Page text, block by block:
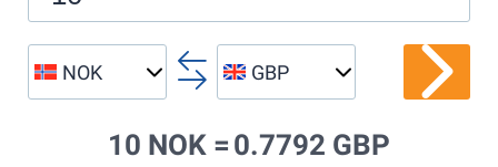
NOK GBP
10 NOK = 0.7792 GBP